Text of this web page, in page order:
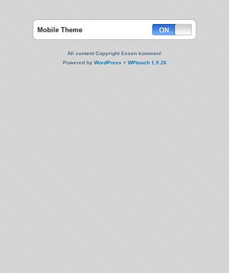
Mobile Theme
All content Copyright Essen kommen!
Powered byWordPress+WPtouch 1.9.26